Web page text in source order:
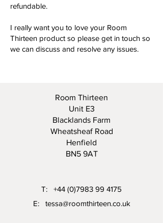
refundable.
I really want you to love your Room
Thirteen product so please get in touch so
we can discuss and resolve any issues.
Room Thirteen
Unit E3
Blacklands Farm
Wheatsheaf Road
Henfield
BN5 9AT
T: +44 (0)7983 99 4175
E: tessa@roomthirteen.co.uk